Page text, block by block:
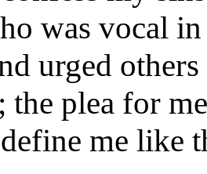
was vocal
urged
the plea for
me like